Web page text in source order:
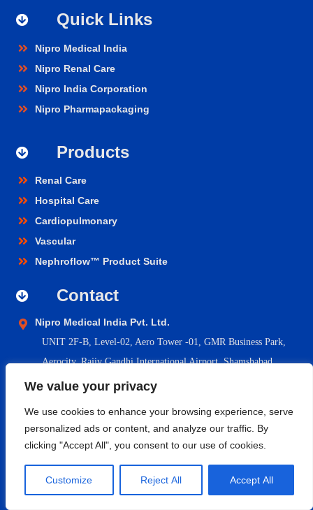
We value your privacy
We use cookies to enhance your browsing experience, serve
personalized ads or content, and analyze our traffic. By
clicking "Accept All", you consent to our use of cookies.
Customize Reject All Accept All
Quick Links
Nipro Medical India
Nipro Renal Care
Nipro India Corporation
Nipro Pharmapackaging
Products
Renal Care
Hospital Care
Cardiopulmonary
Vascular
Nephroflow™ Product Suite
Contact
Nipro Medical India Pvt. Ltd.
UNIT 2F-B, Level-02, Aero Tower -01, GMR Business Park,
Aerocity, Rajiv Gandhi International Airport, Shamshabad,
Hyderabad- 500108, Telangana.
niprocare@nipromedindia.com
+91 1800 209 5200
© 2023 Nipro Medical India Pvt. Ltd. | Nipro Japan |Nipro Europe
Group Companies
|Terms & Conditions|Return &